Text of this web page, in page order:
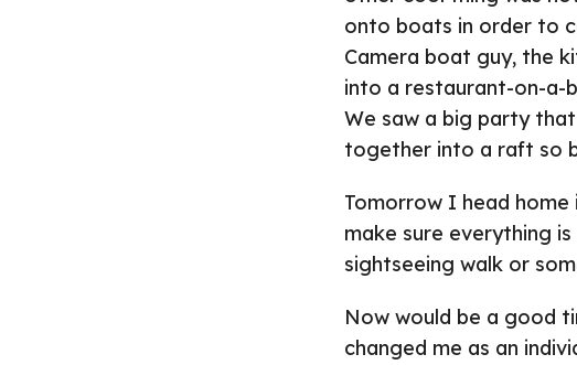
onto boats in order to
Camera boat guy, the
into a restaurant-on-a-
We saw a big party
together into a raft so
Tomorrow I head
make sure everything
sightseeing walk or
Now would be a good
changed me as an